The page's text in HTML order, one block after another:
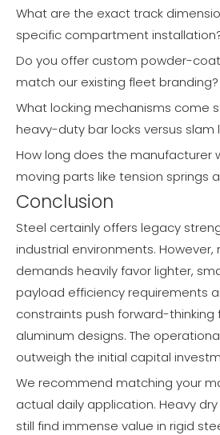
What are the exact track
specific compartment
Do you offer custom powder-
match our existing fleet branding?
What locking mechanisms come
heavy-duty bar locks versus slam
How long does the manufacturer
moving parts like tension springs
Conclusion
Steel certainly offers legacy
industrial environments.
demands heavily favor lighter,
payload efficiency requirements
constraints push forward-thinking
aluminum designs. The
outweigh the initial capital
We recommend matching your
actual daily application. Heavy
still find immense value in rigid